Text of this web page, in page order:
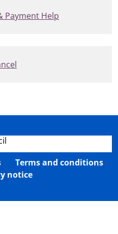
Payment Help
Terms and conditions
notice